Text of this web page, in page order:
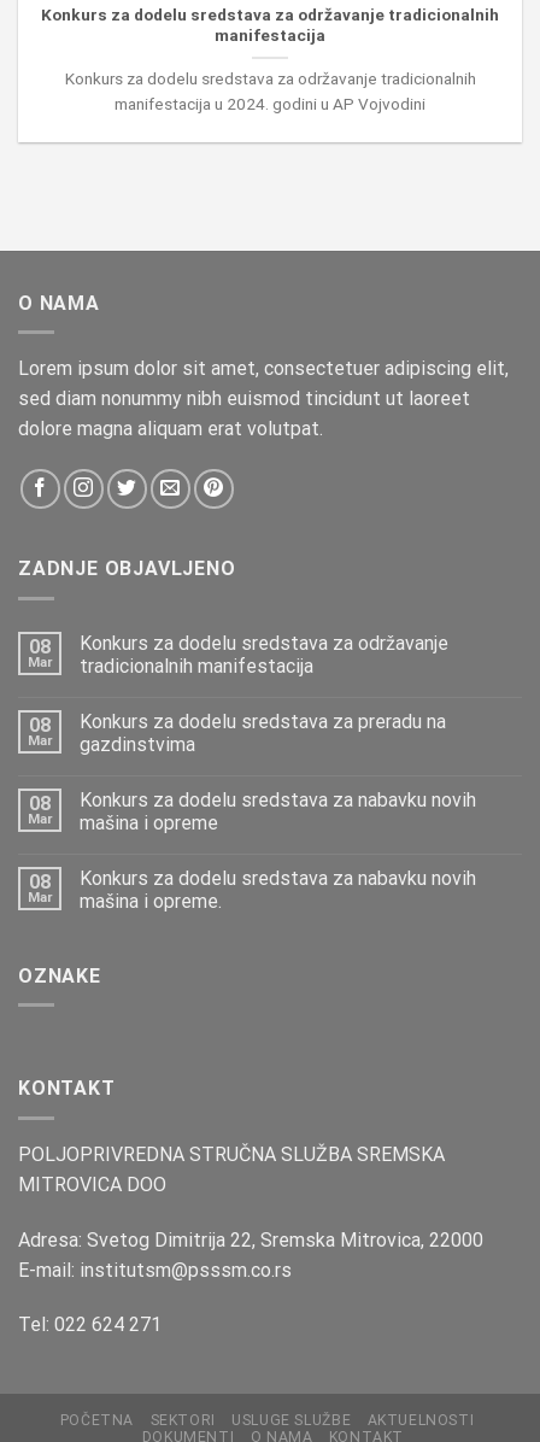
Konkurs za dodelu sredstava za održavanje tradicionalnih
manifestacija
Konkurs za dodelu sredstava za održavanje tradicionalnih
manifestacija u 2024. godini u AP Vojvodini
O NAMA
Lorem ipsum dolor sit amet, consectetuer adipiscing elit,
sed diam nonummy nibh euismod tincidunt ut laoreet
dolore magna aliquam erat volutpat.
ZADNJE OBJAVLJENO
08
Mar
Konkurs za dodelu sredstava za održavanje
tradicionalnih manifestacija
08
Mar
Konkurs za dodelu sredstava za preradu na
gazdinstvima
08
Mar
Konkurs za dodelu sredstava za nabavku novih
mašina i opreme
08
Mar
Konkurs za dodelu sredstava za nabavku novih
mašina i opreme.
OZNAKE
KONTAKT
POLJOPRIVREDNA STRUČNA SLUŽBA SREMSKA
MITROVICA DOO
Adresa: Svetog Dimitrija 22, Sremska Mitrovica, 22000
E-mail: institutsm@psssm.co.rs
Tel: 022 624 271
POČETNA SEKTORI USLUGE SLUŽBE
AKTUELNOSTI
DOKUMENTI
O NAMA KONTAKT